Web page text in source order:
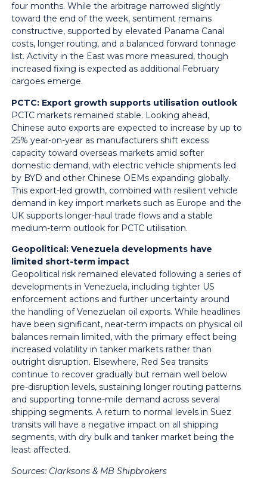
four months. While the arbitrage narrowed slightly
toward the end of the week, sentiment remains
constructive, supported by elevated Panama Canal
costs, longer routing, and a balanced forward tonnage
list. Activity in the East was more measured, though
increased fixing is expected as additional February
cargoes emerge.
PCTC: Export growth supports utilisation outlook
PCTC markets remained stable. Looking ahead,
Chinese auto exports are expected to increase by up to
25% year-on-year as manufacturers shift excess
capacity toward overseas markets amid softer
domestic demand, with electric vehicle shipments led
by BYD and other Chinese OEMs expanding globally.
This export-led growth, combined with resilient vehicle
demand in key import markets such as Europe and the
UK supports longer-haul trade flows and a stable
medium-term outlook for PCTC utilisation.
Geopolitical: Venezuela developments have
limited short-term impact
Geopolitical risk remained elevated following a series of
developments in Venezuela, including tighter US
enforcement actions and further uncertainty around
the handling of Venezuelan oil exports. While headlines
have been significant, near-term impacts on physical oil
balances remain limited, with the primary effect being
increased volatility in tanker markets rather than
outright disruption. Elsewhere, Red Sea transits
continue to recover gradually but remain well below
pre-disruption levels, sustaining longer routing patterns
and supporting tonne-mile demand across several
shipping segments. A return to normal levels in Suez
transits will have a negative impact on all shipping
segments, with dry bulk and tanker market being the
least affected.
Sources: Clarksons & MB Shipbrokers